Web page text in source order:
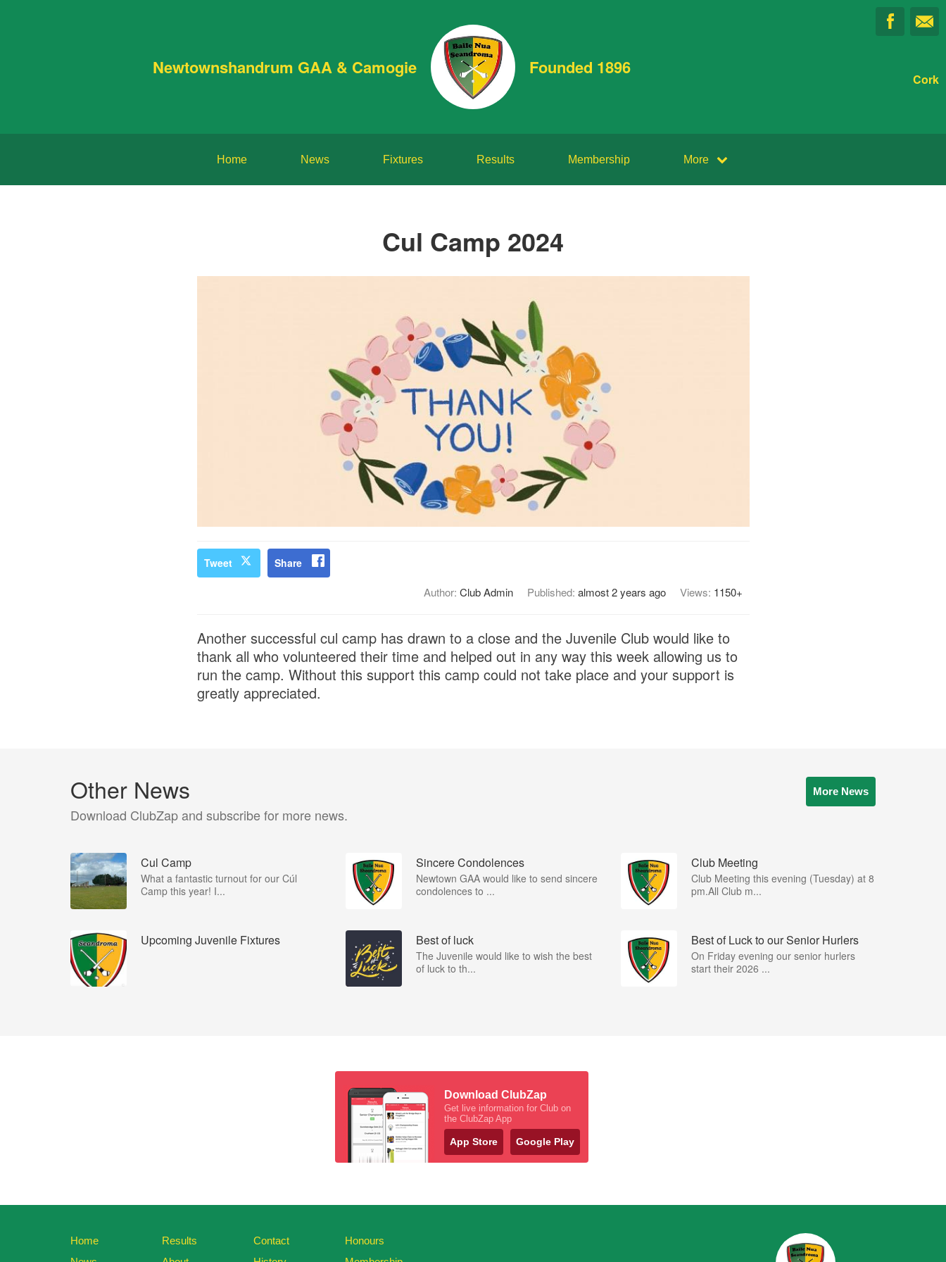
Newtownshandrum GAA & Camogie Founded 1896
Cork
Home News Fixtures Results Membership More
Cul Camp 2024
Tweet Share
Author: Club Admin Published: almost 2 years ago Views: 1150+
Another successful cul camp has drawn to a close and the Juvenile Club would like to
thank all who volunteered their time and helped out in any way this week allowing us to
run the camp. Without this support this camp could not take place and your support is
greatly appreciated.
Other News
Download ClubZap and subscribe for more news.
More News
Cul Camp
What a fantastic turnout for our Cúl
Camp this year! I...
Sincere Condolences
Newtown GAA would like to send sincere
condolences to ...
Club Meeting
Club Meeting this evening (Tuesday) at 8
pm.All Club m...
Upcoming Juvenile Fixtures Best of luck
The Juvenile would like to wish the best
of luck to th...
Best of Luck to our Senior Hurlers
On Friday evening our senior hurlers
start their 2026 ...
Download ClubZap
Get live information for Club on
the ClubZap App
App Store Google Play
Home
Results
Contact
Honours